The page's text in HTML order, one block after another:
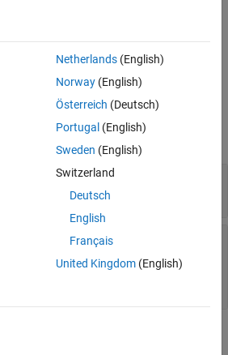
linear mixed-effects (GLME) model to
,formula). For more information,
for model specification
Netherlands(English)
Norway(English)
Österreich (Deutsch)
Portugal (English)
Sweden (English)
Switzerland
Deutsch
English
Français
United Kingdom(English)